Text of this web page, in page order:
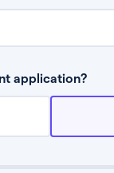
application?